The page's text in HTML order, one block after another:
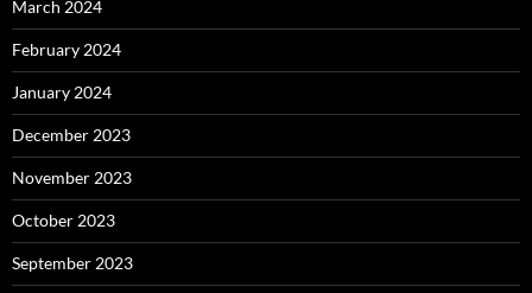
March 2024
February 2024
January 2024
December 2023
November 2023
October 2023
September 2023